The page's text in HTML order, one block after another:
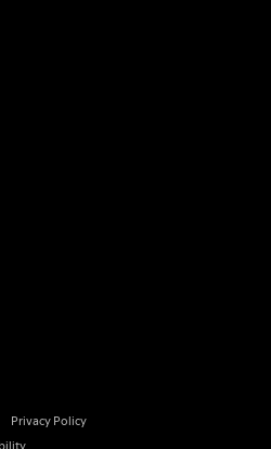
Privacy Policy